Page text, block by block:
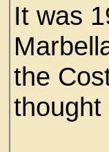
It was
the